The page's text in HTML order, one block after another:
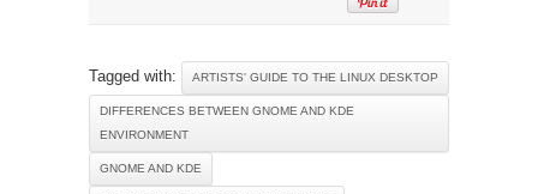
Tagged with: ARTISTS' GUIDE TO THE LINUX DESKTOP
DIFFERENCES BETWEEN GNOME AND KDE
ENVIRONMENT
GNOME AND KDE